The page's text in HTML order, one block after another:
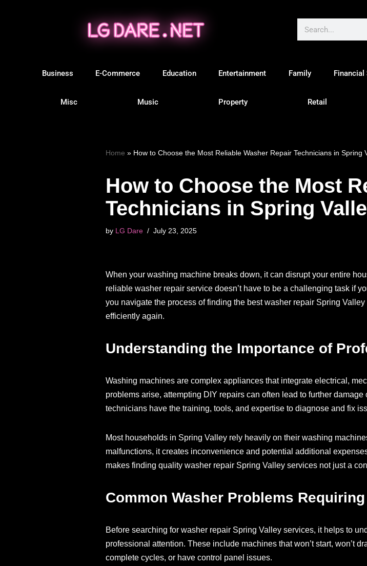
Business E-Commerce Education Entertainment Family Financial
Misc Music Property Retail
Home » How to Choose the Most Reliable Washer Repair Technicians in Spring
How to Choose the Most
Technicians in Spring
by LG Dare July 23, 2025
When your washing machine breaks down, it can disrupt your entire
reliable washer repair service doesn’t have to be a challenging task if
you navigate the process of finding the best washer repair Spring
efficiently again.
Understanding the Importance of
Washing machines are complex appliances that integrate electrical,
problems arise, attempting DIY repairs can often lead to further
technicians have the training, tools, and expertise to diagnose and fix
Most households in Spring Valley rely heavily on their washing
malfunctions, it creates inconvenience and potential additional
makes finding quality washer repair Spring Valley services not just a
Common Washer Problems
Before searching for washer repair Spring Valley services, it helps to
professional attention. These include machines that won’t start, won’t
complete cycles, or have control panel issues.